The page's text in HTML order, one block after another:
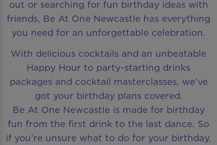
out or searching for fun birthday ideas with
friends, Be At One Newcastle has everything
you need for an unforgettable celebration.
With delicious cocktails and an unbeatable
Happy Hour to party-starting drinks
packages and cocktail masterclasses, we’ve
got your birthday plans covered.
Be At One Newcastle is made for birthday
fun from the first drink to the last dance. So
if you’re unsure what to do for your birthday,